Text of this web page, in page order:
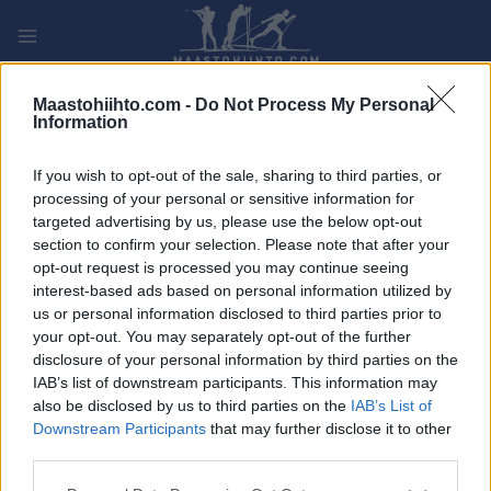
Maastohiihto.com - Do Not Process My Personal
Information
If you wish to opt-out of the sale, sharing to third parties, or
processing of your personal or sensitive information for
targeted advertising by us, please use the below opt-out
section to confirm your selection. Please note that after your
opt-out request is processed you may continue seeing
interest-based ads based on personal information utilized by
us or personal information disclosed to third parties prior to
your opt-out. You may separately opt-out of the further
disclosure of your personal information by third parties on the
IAB’s list of downstream participants. This information may
also be disclosed by us to third parties on the IAB’s List of
Downstream Participants that may further disclose it to other
sisältöön
FANTASY
Klarälvsloppet 2021